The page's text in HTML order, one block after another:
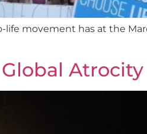
movement has at the
Atrocity